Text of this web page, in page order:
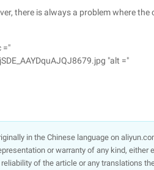
there is always a problem where the
="
"alt ="
in the Chinese language on
or warranty of any kind, either
of the article or any translations